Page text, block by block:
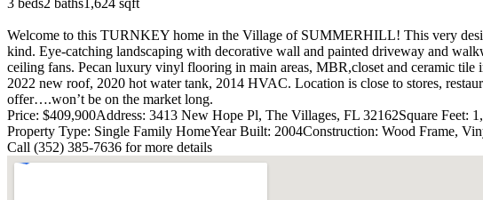
Welcome to this TURNKEY home in the Village of SUMMERHILL! This very
kind. Eye-catching landscaping with decorative wall and painted driveway and
ceiling fans. Pecan luxury vinyl flooring in main areas, MBR,closet and ceramic tile
2022 new roof, 2020 hot water tank, 2014 HVAC. Location is close to stores,
offer….won’t be on the market long.
Price: $409,900Address: 3413 New Hope Pl, The Villages, FL 32162Square Feet:
Property Type: Single Family HomeYear Built: 2004Construction: Wood Frame,
Call (352) 385-7636 for more details